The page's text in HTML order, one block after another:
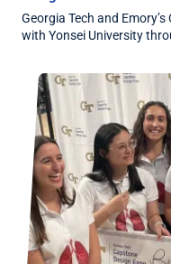
Georgia Tech and
with Yonsei University